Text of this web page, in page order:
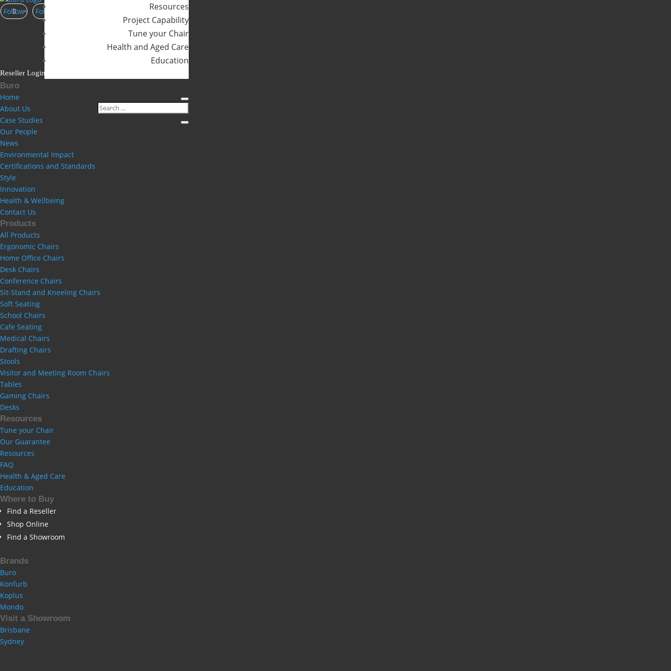
Resources
Project Capability
Tune your Chair
Health and Aged Care
Education
Follow Follow
Reseller Login
Buro
Home
About Us
Case Studies
Our People
News
Environmental Impact
Certifications and Standards
Style
Innovation
Health & Wellbeing
Contact Us
Products
All Products
Ergonomic Chairs
Home Office Chairs
Desk Chairs
Conference Chairs
Sit-Stand and Kneeling Chairs
Soft Seating
School Chairs
Cafe Seating
Medical Chairs
Drafting Chairs
Stools
Visitor and Meeting Room Chairs
Tables
Gaming Chairs
Desks
Resources
Tune your Chair
Our Guarantee
Resources
FAQ
Health & Aged Care
Education
Where to Buy
Find a Reseller
Shop Online
Find a Showroom
Brands
Buro
Konfurb
Koplus
Mondo
Visit a Showroom
Brisbane
Sydney